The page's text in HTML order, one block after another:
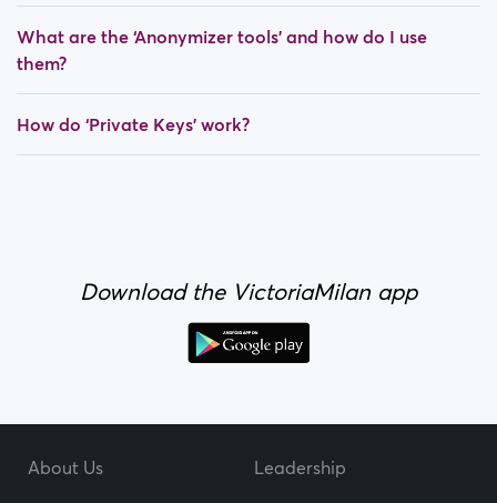
What are the ‘Anonymizer tools’ and how do I use
them?
How do ‘Private Keys’ work?
Download the VictoriaMilan app
About Us
Leadership